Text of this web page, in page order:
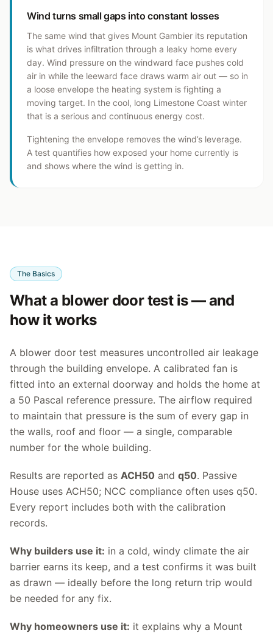
Wind turns small gaps into constant losses
The same wind that gives Mount Gambier its reputation
is what drives infiltration through a leaky home every
day. Wind pressure on the windward face pushes cold
air in while the leeward face draws warm air out — so in
a loose envelope the heating system is fighting a
moving target. In the cool, long Limestone Coast winter
that is a serious and continuous energy cost.
Tightening the envelope removes the wind’s leverage.
A test quantifies how exposed your home currently is
and shows where the wind is getting in.
The Basics
What a blower door test is — and
how it works
A blower door test measures uncontrolled air leakage
through the building envelope. A calibrated fan is
fitted into an external doorway and holds the home at
a 50 Pascal reference pressure. The airflow required
to maintain that pressure is the sum of every gap in
the walls, roof and floor — a single, comparable
number for the whole building.
Results are reported as ACH50 and q50. Passive
House uses ACH50; NCC compliance often uses q50.
Every report includes both with the calibration
records.
Why builders use it: in a cold, windy climate the air
barrier earns its keep, and a test confirms it was built
as drawn — ideally before the long return trip would
be needed for any fix.
Why homeowners use it: it explains why a Mount